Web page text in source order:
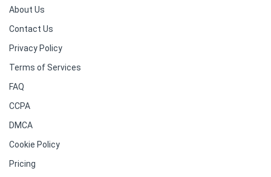
About Us
Contact Us
Privacy Policy
Terms of Services
FAQ
CCPA
DMCA
Cookie Policy
Pricing